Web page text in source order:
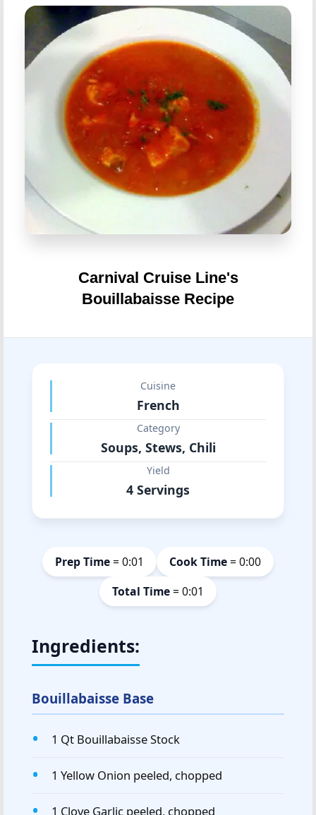
Carnival Cruise Line's
Bouillabaisse Recipe
Cuisine
French
Category
Soups, Stews, Chili
Yield
4 Servings
Prep Time= 0:01 Cook Time= 0:00
Total Time= 0:01
Ingredients:
Bouillabaisse Base
1 Qt Bouillabaisse Stock
1 Yellow Onion peeled, chopped
1 Clove Garlic peeled, chopped